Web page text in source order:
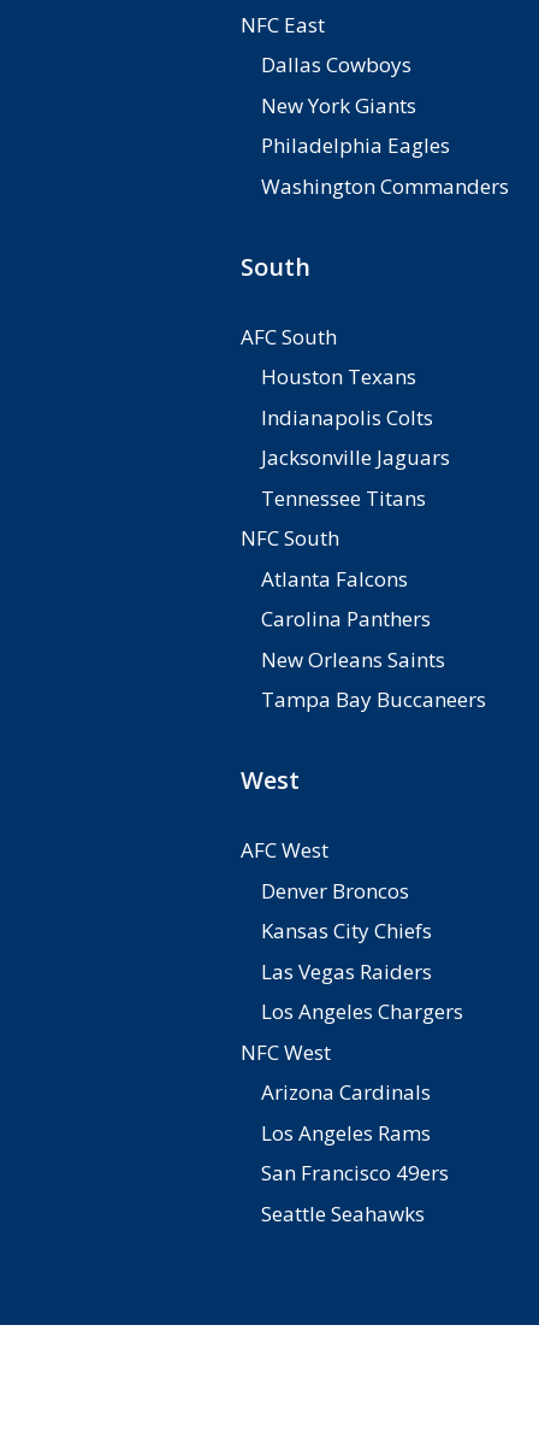
NFC East
Dallas Cowboys
New York Giants
Philadelphia Eagles
Washington Commanders
South
AFC South
Houston Texans
Indianapolis Colts
Jacksonville Jaguars
Tennessee Titans
NFC South
Atlanta Falcons
Carolina Panthers
New Orleans Saints
Tampa Bay Buccaneers
West
AFC West
Denver Broncos
Kansas City Chiefs
Las Vegas Raiders
Los Angeles Chargers
NFC West
Arizona Cardinals
Los Angeles Rams
San Francisco 49ers
Seattle Seahawks